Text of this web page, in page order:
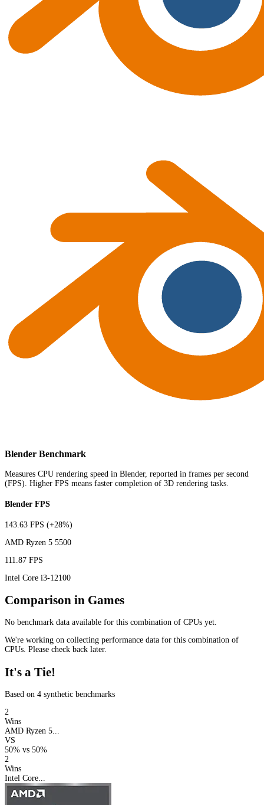
Blender Benchmark
Measures CPU rendering speed in Blender, reported in frames per second
(FPS). Higher FPS means faster completion of 3D rendering tasks.
Blender FPS
143.63 FPS (+28%)
AMD Ryzen 5 5500
111.87 FPS
Intel Core i3-12100
Comparison in Games
No benchmark data available for this combination of CPUs yet.
We're working on collecting performance data for this combination of
CPUs. Please check back later.
It's a Tie!
Based on 4 synthetic benchmarks
2
Wins
AMD Ryzen 5...
VS
50% vs 50%
2
Wins
Intel Core...